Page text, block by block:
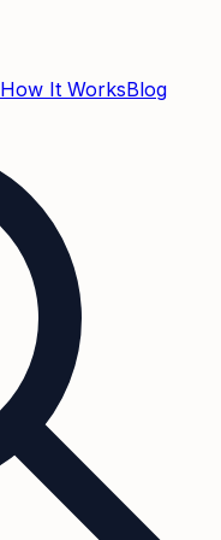
How It WorksBlog